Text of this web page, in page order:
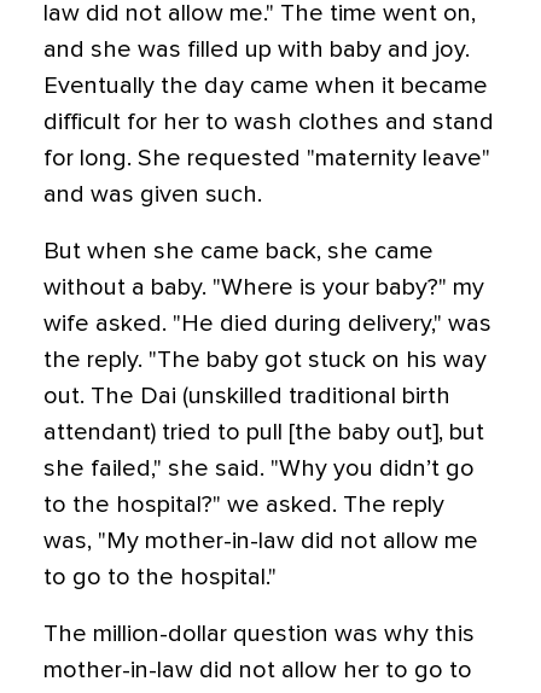
law did not allow me." The time went on,
and she was filled up with baby and joy.
Eventually the day came when it became
difficult for her to wash clothes and stand
for long. She requested "maternity leave"
and was given such.
But when she came back, she came
without a baby. "Where is your baby?" my
wife asked. "He died during delivery," was
the reply. "The baby got stuck on his way
out. The Dai (unskilled traditional birth
attendant) tried to pull [the baby out], but
she failed," she said. "Why you didn’t go
to the hospital?" we asked. The reply
was, "My mother-in-law did not allow me
to go to the hospital."
The million-dollar question was why this
mother-in-law did not allow her to go to